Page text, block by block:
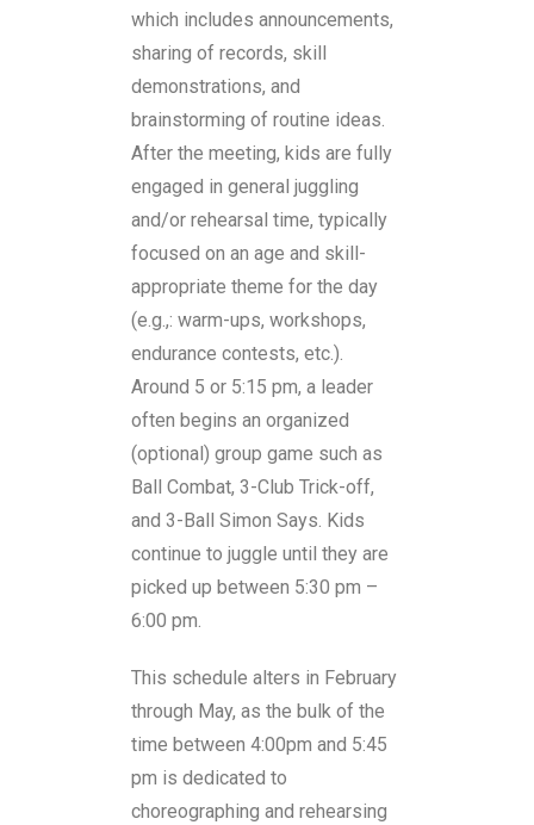
which includes announcements,
sharing of records, skill
demonstrations, and
brainstorming of routine ideas.
After the meeting, kids are fully
engaged in general juggling
and/or rehearsal time, typically
focused on an age and skill-
appropriate theme for the day
(e.g.,: warm-ups, workshops,
endurance contests, etc.).
Around 5 or 5:15 pm, a leader
often begins an organized
(optional) group game such as
Ball Combat, 3-Club Trick-off,
and 3-Ball Simon Says. Kids
continue to juggle until they are
picked up between 5:30 pm –
6:00 pm.
This schedule alters in February
through May, as the bulk of the
time between 4:00pm and 5:45
pm is dedicated to
choreographing and rehearsing